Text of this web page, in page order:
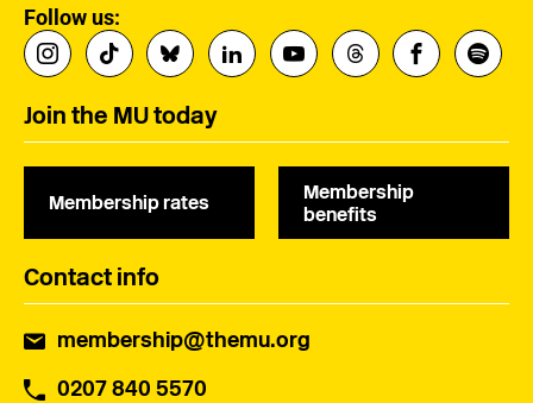
Follow us:
Join the MU today
Membership rates
Membership
benefits
Contact info
membership@themu.org
0207 840 5570